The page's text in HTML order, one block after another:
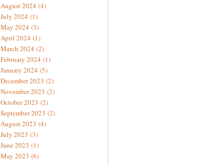
August 2024(4)
July 2024(1)
May 2024(3)
April 2024(1)
March 2024(2)
February 2024(1)
January 2024(5)
December 2023 (2)
November 2023 (2)
October 2023 (2)
September 2023 (2)
August 2023 (4)
July 2023 (3)
June 2023 (1)
May 2023 (6)